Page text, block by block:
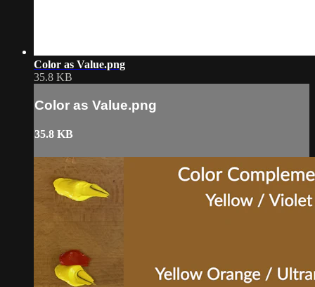
Color as Value.png
35.8 KB
Color as Value.png
35.8 KB